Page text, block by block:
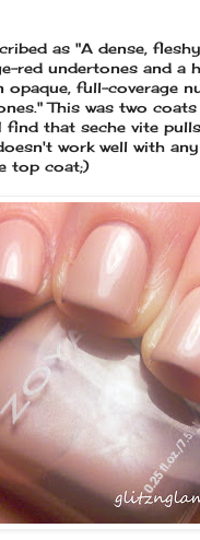
as "A dense,
red undertones and a
opaque, full-coverage
This was two
find that seche vite
work well with
top coat;)